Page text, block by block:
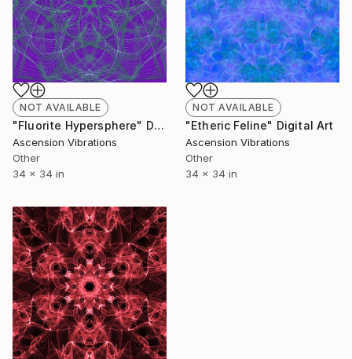
NOT AVAILABLE
"Fluorite Hypersphere" Digital Art
Ascension Vibrations
Other
34 x 34 in
NOT AVAILABLE
"Etheric Feline" Digital Art
Ascension Vibrations
Other
34 x 34 in